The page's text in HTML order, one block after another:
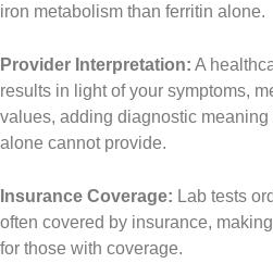
iron metabolism than ferritin alone.
Provider Interpretation: A
results in light of your symptoms,
values, adding diagnostic
alone cannot provide.
Insurance Coverage: Lab tests
often covered by insurance,
for those with coverage.